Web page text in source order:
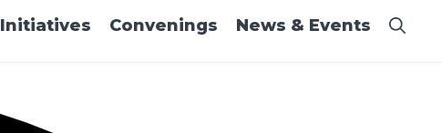
Initiatives Convenings News & Events